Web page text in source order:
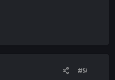
#9